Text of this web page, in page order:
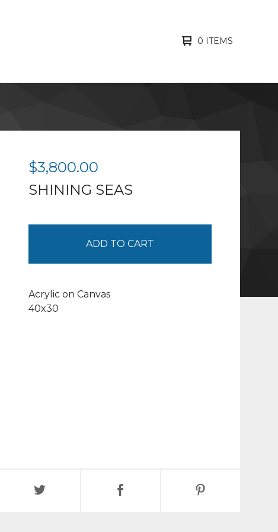
0 ITEMS
$3,800.00
SHINING SEAS
ADD TO CART
Acrylic on Canvas
40x30